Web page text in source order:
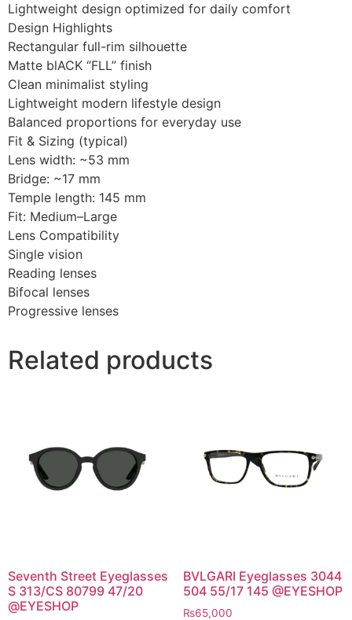
Lightweight design optimized for daily comfort
Design Highlights
Rectangular full-rim silhouette
Matte blACK “FLL” finish
Clean minimalist styling
Lightweight modern lifestyle design
Balanced proportions for everyday use
Fit & Sizing (typical)
Lens width: ~53 mm
Bridge: ~17 mm
Temple length: 145 mm
Fit: Medium–Large
Lens Compatibility
Single vision
Reading lenses
Bifocal lenses
Progressive lenses
Related products
Seventh Street Eyeglasses
S 313/CS 80799 47/20
@EYESHOP
BVLGARI Eyeglasses 3044
504 55/17 145 @EYESHOP
₨65,000